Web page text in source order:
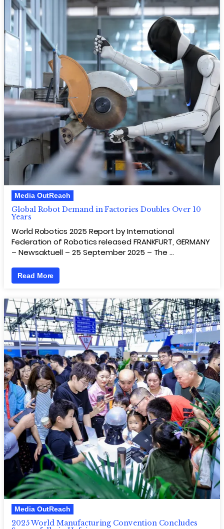
Media OutReach
Global Robot Demand in Factories Doubles Over 10
Years
World Robotics 2025 Report by International
Federation of Robotics released FRANKFURT, GERMANY
– Newsaktuell – 25 September 2025 – The …
Read More
Media OutReach
2025 World Manufacturing Convention Concludes